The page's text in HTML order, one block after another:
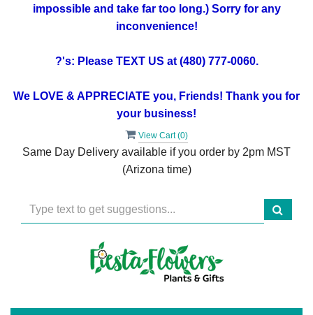
impossible and take far too long.) Sorry for any
inconvenience!
?'s: Please TEXT US at (480) 777-0060.
We LOVE & APPRECIATE you, Friends! Thank you for
your business!
View Cart (0)
Same Day Delivery available if you order by 2pm MST
(Arizona time)